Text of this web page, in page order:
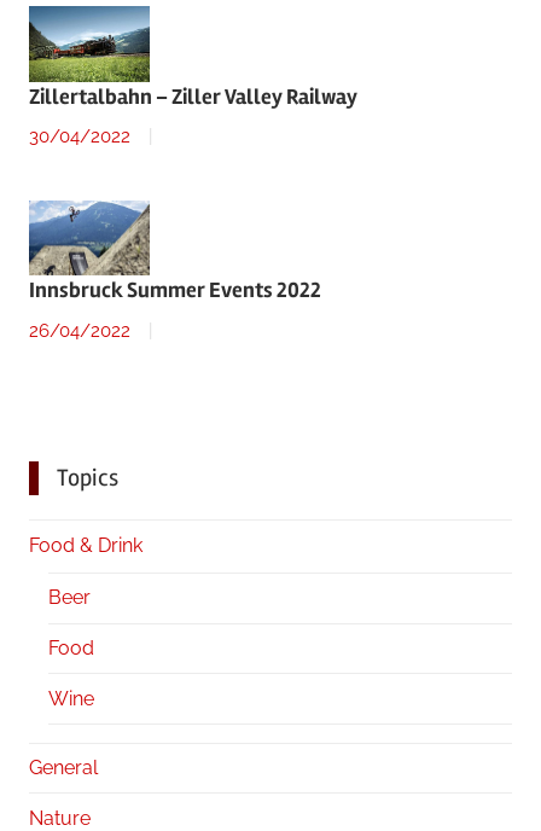
Zillertalbahn – Ziller Valley Railway
30/04/2022
Innsbruck Summer Events 2022
26/04/2022
Topics
Food & Drink
Beer
Food
Wine
General
Nature